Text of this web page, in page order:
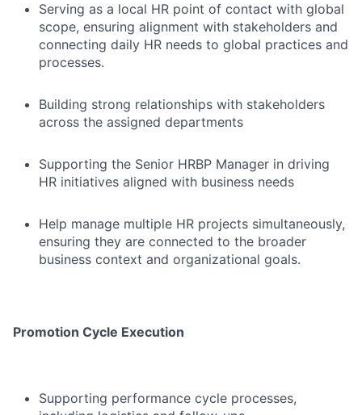
Serving as a local HR point of contact with global
scope, ensuring alignment with stakeholders and
connecting daily HR needs to global practices and
processes.
Building strong relationships with stakeholders
across the assigned departments
Supporting the Senior HRBP Manager in driving
HR initiatives aligned with business needs
Help manage multiple HR projects simultaneously,
ensuring they are connected to the broader
business context and organizational goals.
Promotion Cycle Execution
Supporting performance cycle processes,